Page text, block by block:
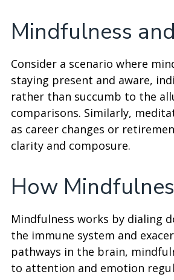
Mindfulness
Consider a scenario where
staying present and aware,
rather than succumb to the
comparisons. Similarly,
as career changes or
clarity and composure.
How
Mindfulness works by dialing
the immune system and
pathways in the brain,
to attention and emotion